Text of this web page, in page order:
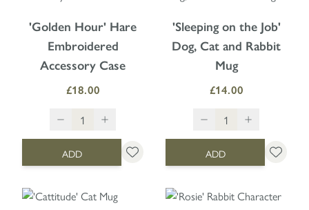
'Golden Hour' Hare
Embroidered
Accessory Case
£18.00
ADD
'Sleeping on the Job'
Dog, Cat and Rabbit
Mug
£14.00
ADD